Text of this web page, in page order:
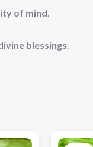
of mind
blessings.